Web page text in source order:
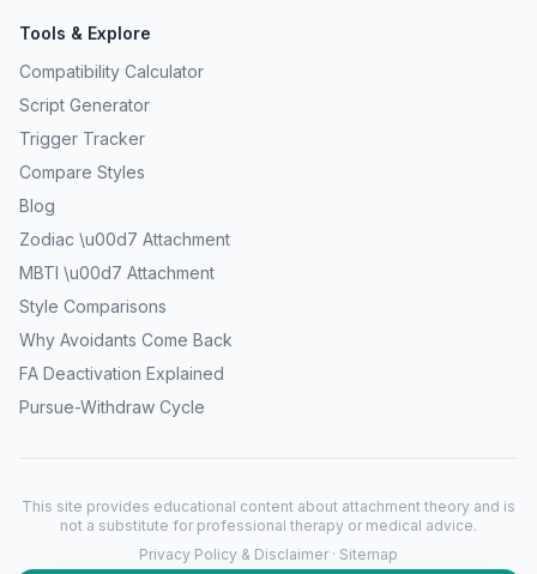
Tools & Explore
Compatibility Calculator
Script Generator
Trigger Tracker
Compare Styles
Blog
Zodiac \u00d7 Attachment
MBTI \u00d7 Attachment
Style Comparisons
Why Avoidants Come Back
FA Deactivation Explained
Pursue-Withdraw Cycle
This site provides educational content about attachment theory and is
not a substitute for professional therapy or medical advice.
Privacy Policy & Disclaimer · Sitemap